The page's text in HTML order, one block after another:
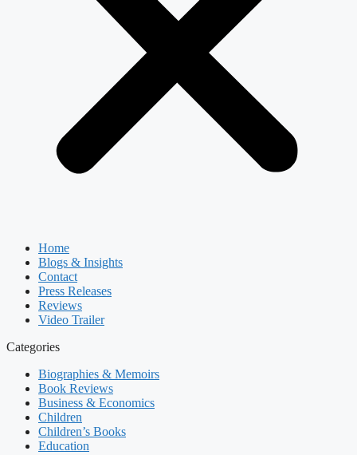
Home
Blogs & Insights
Contact
Press Releases
Reviews
Video Trailer
Categories
Biographies & Memoirs
Book Reviews
Business & Economics
Children
Children’s Books
Education